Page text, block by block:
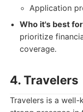
Application
Who it's best
prioritize
coverage.
4. Travelers
Travelers is a well-